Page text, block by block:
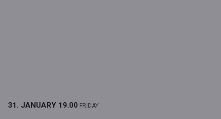
31. JANUARY 19.00 FRIDAY